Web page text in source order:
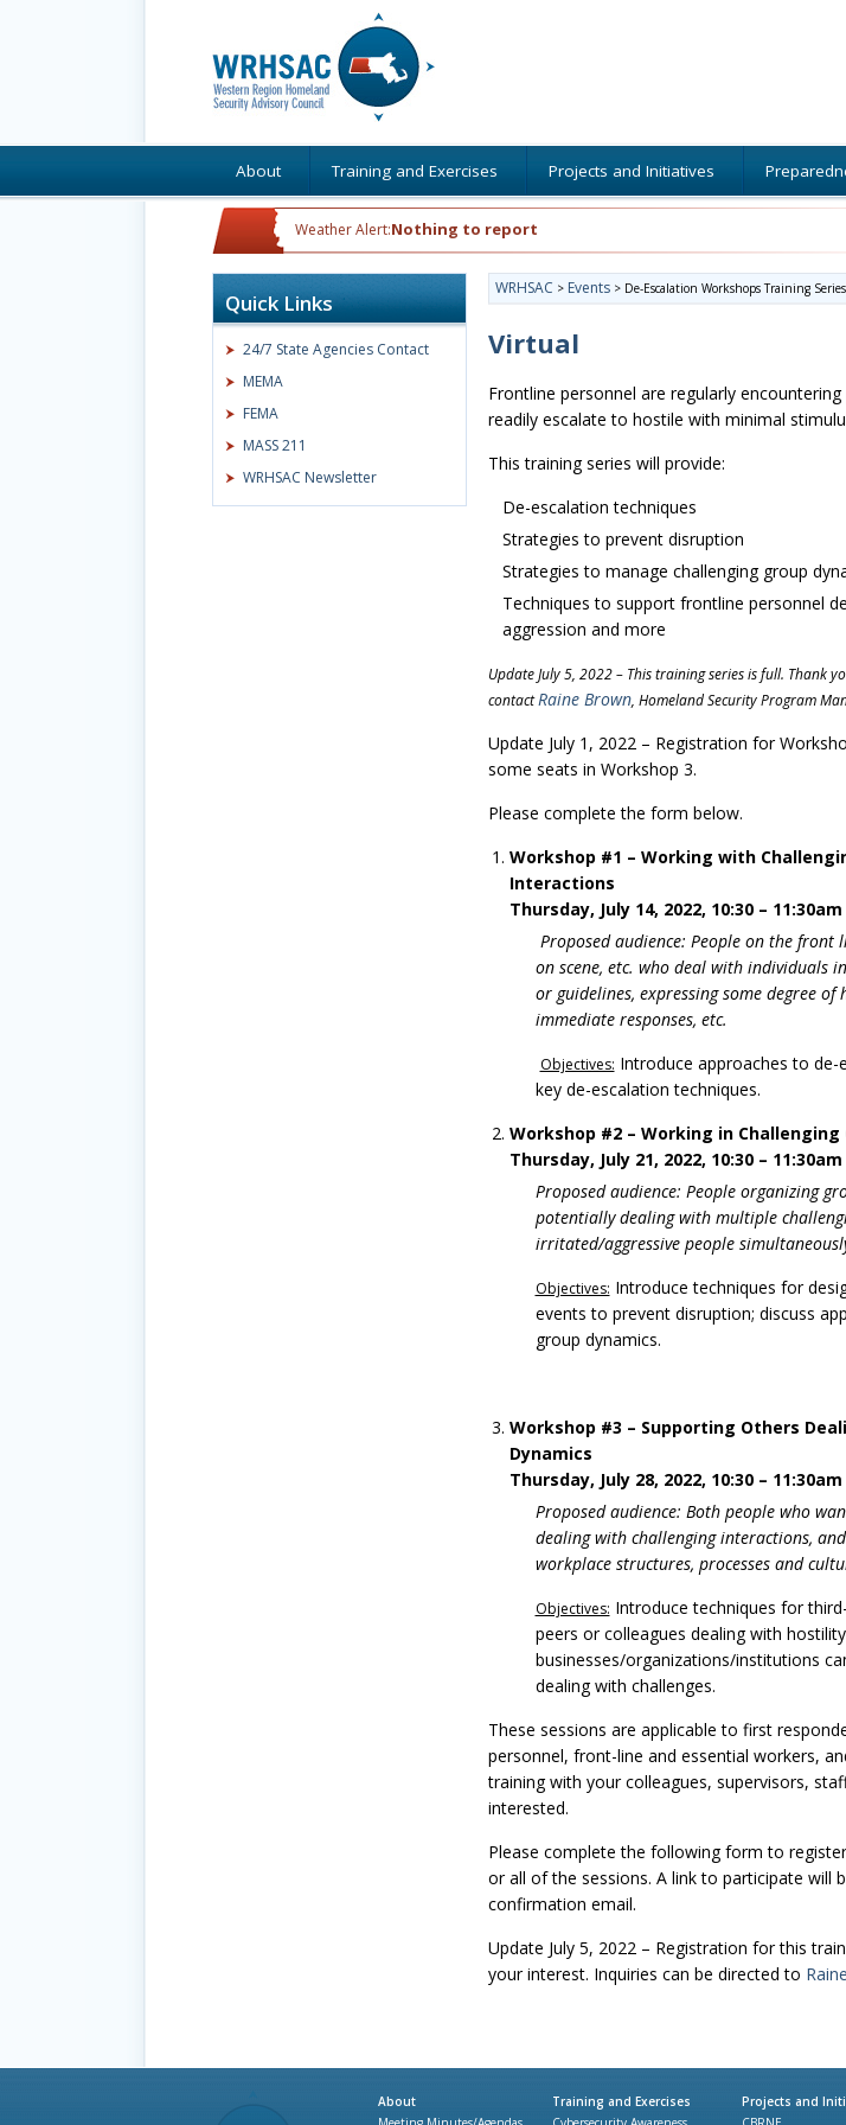
About Training and Exercises Projects and Initiatives
Weather Alert:Nothing to report
Quick Links
24/7 State Agencies Contact
MEMA
FEMA
MASS 211
WRHSAC Newsletter
WRHSAC > Events> De-Escalation Workshops Training Series
Virtual
Frontline personnel are regularly
readily escalate to hostile with minimal
This training series will provide:
De-escalation techniques
Strategies to prevent disruption
Strategies to manage challenging group
Techniques to support frontline personnel
aggression and more
Update July 5, 2022 – This training series is full. Thank
contactRaine Brown, Homeland Security Program
Update July 1, 2022 – Registration for
some seats in Workshop 3.
Please complete the form below.
Workshop #1 – Working with
Interactions
Thursday, July 14, 2022, 10:30 –
Proposed audience: People on the
on scene, etc. who deal with individuals
or guidelines, expressing some degree
immediate responses, etc.
Objectives: Introduce approaches to de-
key de-escalation techniques.
Workshop #2 – Working in
Thursday, July 21, 2022, 10:30 –
Proposed audience: People organizing
potentially dealing with multiple
irritated/aggressive people
Objectives: Introduce techniques for
events to prevent disruption; discuss
group dynamics.
Workshop #3 – Supporting Others
Dynamics
Thursday, July 28, 2022, 10:30 –
Proposed audience: Both people who
dealing with challenging interactions,
workplace structures, processes and
Objectives: Introduce techniques for
peers or colleagues dealing with
businesses/organizations/institutions
dealing with challenges.
These sessions are applicable to first
personnel, front-line and essential workers,
training with your colleagues, supervisors,
interested.
Please complete the following form to
or all of the sessions. A link to participate will
confirmation email.
Update July 5, 2022 – Registration for this
your interest. Inquiries can be directed to
About
Training and Exercises
Projects and